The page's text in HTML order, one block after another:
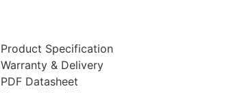
Product Specification
Warranty & Delivery
PDF Datasheet